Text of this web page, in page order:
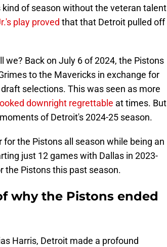
of season without the veteran talent
play proved that that Detroit pulled off
we? Back on July 6 of 2024, the Pistons
to the Mavericks in exchange for
selections. This was seen as more
downright regrettable at times. But
of Detroit's 2024-25 season.
the Pistons all season while being an
just 12 games with Dallas in 2023-
the Pistons this past season.
why the Pistons ended
Harris, Detroit made a profound